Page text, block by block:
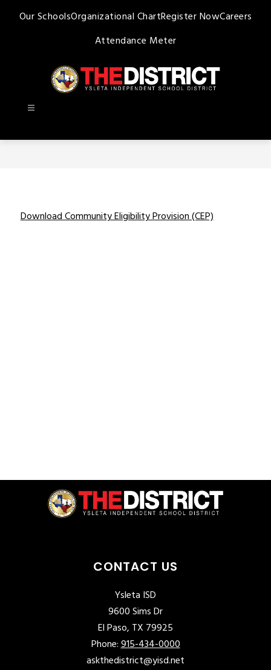
Our SchoolsOrganizational ChartRegister NowCareers
Attendance Meter
-
Download Community Eligibility Provision (CEP)
CONTACT US
Ysleta ISD
9600 Sims Dr
El Paso, TX 79925
Phone:915-434-0000
askthedistrict@yisd.net